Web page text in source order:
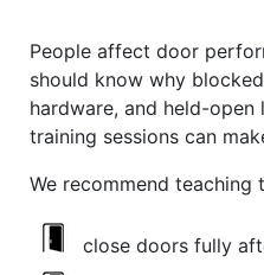
People affect door
should know why
hardware, and held-
training sessions can
We recommend teaching
close doors fully